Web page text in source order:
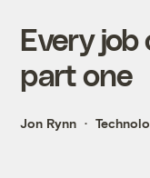
Every job
part one
Jon Rynn